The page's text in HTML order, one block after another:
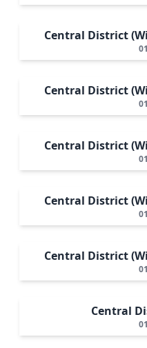
Central District
Central District
Central District
Central District
Central District
Central